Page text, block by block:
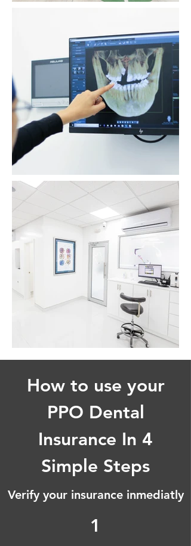
How to use your
PPO Dental
Insurance In 4
Simple Steps
Verify your insurance inmediatly
1